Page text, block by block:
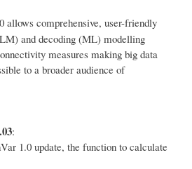
allows comprehensive, user-friendly
and decoding (ML) modelling
measures making big data
to a broader audience of
:
1.0 update, the function to calculate